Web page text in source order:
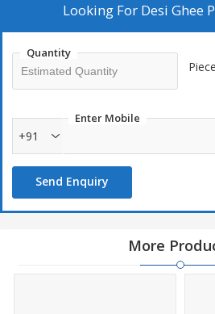
Looking For Desi Ghee
Quantity
Enter Mobile
+91
Send Enquiry
More